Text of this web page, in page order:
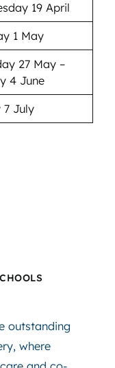
19 April
1 May
27 May –
4 June
7 July
outstanding
where